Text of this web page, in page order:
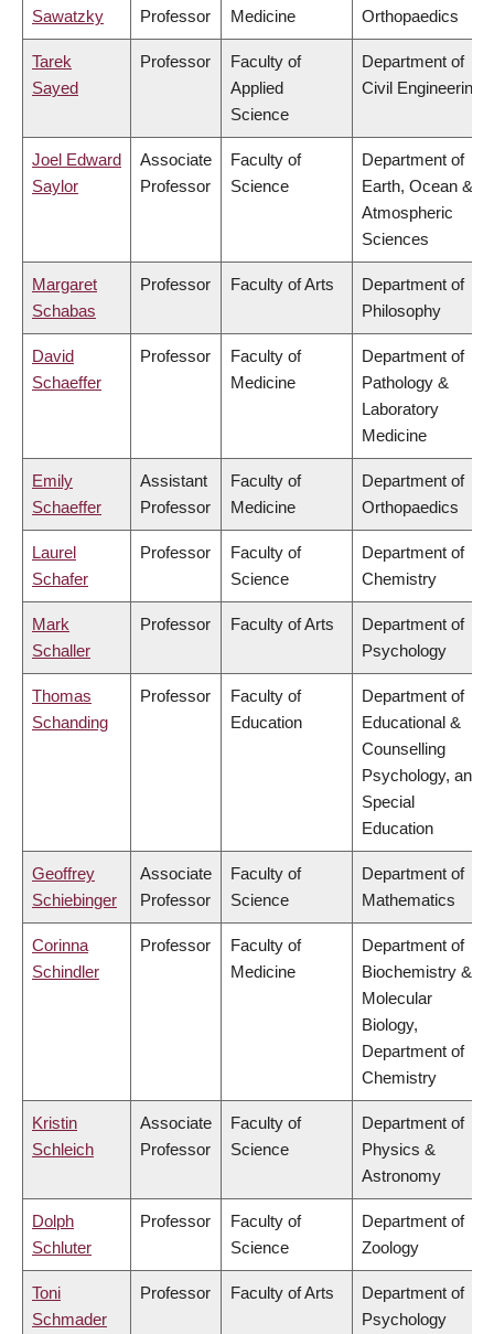
Sawatzky Professor Medicine Orthopaedics
Tarek
Sayed
Professor
Faculty of
Applied
Science
Department of
Civil Engineering
Joel Edward
Saylor
Associate
Professor
Faculty of
Science
Department of
Earth, Ocean &
Atmospheric
Sciences
Margaret
Schabas
Professor Faculty of Arts
Department of
Philosophy
David
Schaeffer
Professor
Faculty of
Medicine
Department of
Pathology &
Laboratory
Medicine
Emily
Schaeffer
Assistant
Professor
Faculty of
Medicine
Department of
Orthopaedics
Laurel
Schafer
Professor
Faculty of
Science
Department of
Chemistry
Mark
Schaller
Professor Faculty of Arts
Department of
Psychology
Thomas
Schanding
Professor
Faculty of
Education
Department of
Educational &
Counselling
Psychology, and
Special
Education
Geoffrey
Schiebinger
Associate
Professor
Faculty of
Science
Department of
Mathematics
Corinna
Schindler
Professor
Faculty of
Medicine
Department of
Biochemistry &
Molecular
Biology,
Department of
Chemistry
Kristin
Schleich
Associate
Professor
Faculty of
Science
Department of
Physics &
Astronomy
Dolph
Schluter
Professor
Faculty of
Science
Department of
Zoology
Toni
Schmader
Professor Faculty of Arts
Department of
Psychology